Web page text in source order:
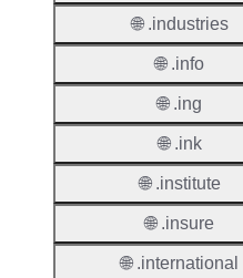
🌐 .industries
🌐 .info
🌐 .ing
🌐 .ink
🌐 .institute
🌐 .insure
🌐 .international